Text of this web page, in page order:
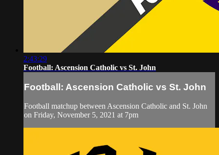
2:43:29
Football: Ascension Catholic vs St. John
Football: Ascension Catholic vs St. John
Football matchup between Ascension Catholic and St. John
on Friday, November 5, 2021 at 7pm